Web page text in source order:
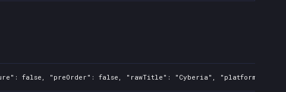
"preOrder": false, "rawTitle": "Cyberia", "platforms": 7,